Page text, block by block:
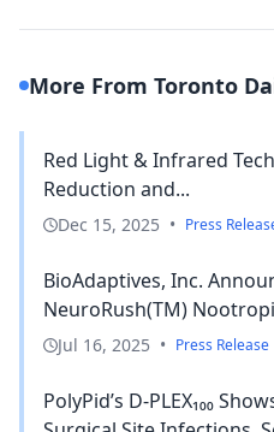
More From Toronto
Red Light & Infrared
Reduction and...
Dec 15, 2025 • Press
BioAdaptives, Inc.
NeuroRush(TM)
Jul 16, 2025 • Press Release
PolyPid’s D-PLEX₁₀₀